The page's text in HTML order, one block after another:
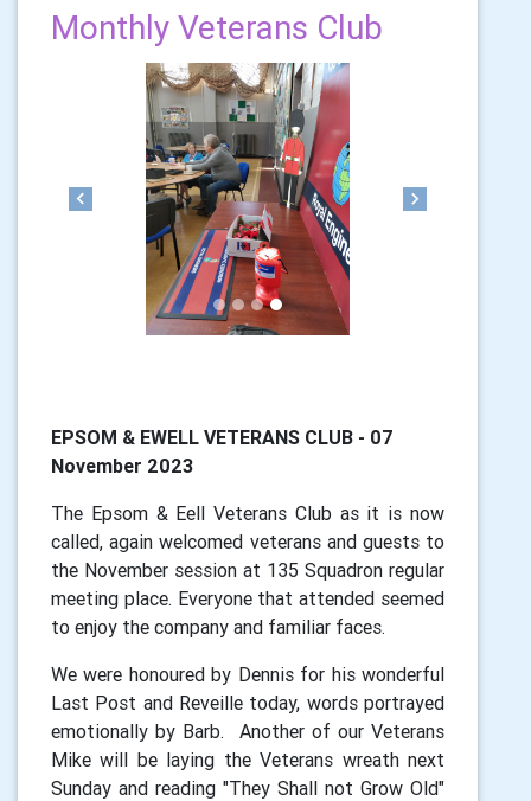
Monthly Veterans Club
Previous Next
EPSOM & EWELL VETERANS CLUB - 07
November 2023
The Epsom & Eell Veterans Club as it is now
called, again welcomed veterans and guests to
the November session at 135 Squadron regular
meeting place. Everyone that attended seemed
to enjoy the company and familiar faces.
We were honoured by Dennis for his wonderful
Last Post and Reveille today, words portrayed
emotionally by Barb. Another of our Veterans
Mike will be laying the Veterans wreath next
Sunday and reading "They Shall not Grow Old"